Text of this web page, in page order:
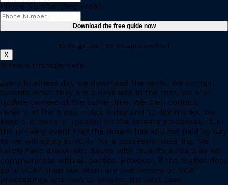
Phone Number(Required)
No obligation, free instant download.
X
Arrears management
Every business day we download the rents. We contact
tenants when they are 3 days late in the rent, we also
update owners at the same time. We then contact
renters at the 5 day, 7 day, 9 day and 12 day marks. We
keep our owners updated on the arrears processes. If, in
the unlikely event that the tenant has still not paid by day
15 we will apply to VCAT for a possession hearing. We
rarely have drawn out issues with tenants arrears as we
communicate with all parties. However, if the matter does
go to VCAT then our team are well versed on VCAT
proceedings and how to present the best case.